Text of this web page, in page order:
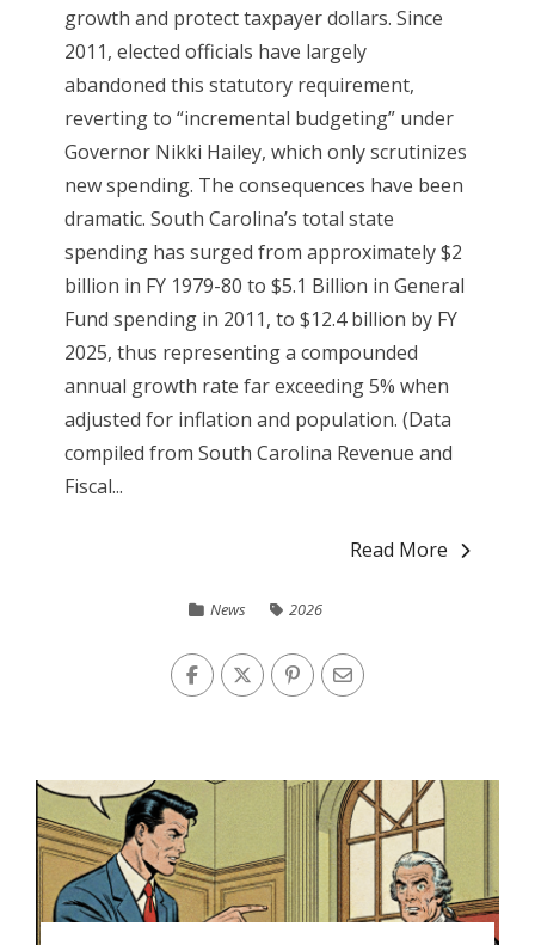
growth and protect taxpayer dollars. Since
2011, elected officials have largely
abandoned this statutory requirement,
reverting to “incremental budgeting” under
Governor Nikki Hailey, which only scrutinizes
new spending. The consequences have been
dramatic. South Carolina’s total state
spending has surged from approximately $2
billion in FY 1979-80 to $5.1 Billion in General
Fund spending in 2011, to $12.4 billion by FY
2025, thus representing a compounded
annual growth rate far exceeding 5% when
adjusted for inflation and population. (Data
compiled from South Carolina Revenue and
Fiscal...
Read More
News 2026